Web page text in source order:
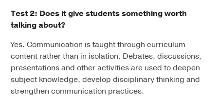
Test 2: Does it give students something worth
talking about?
Yes. Communication is taught through curriculum
content rather than in isolation. Debates, discussions,
presentations and other activities are used to deepen
subject knowledge, develop disciplinary thinking and
strengthen communication practices.